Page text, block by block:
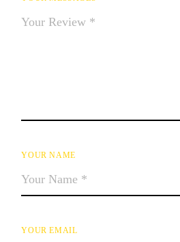
YOUR NAME
YOUR EMAIL